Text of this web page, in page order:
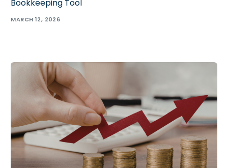
Bookkeeping Tool
MARCH 12, 2026